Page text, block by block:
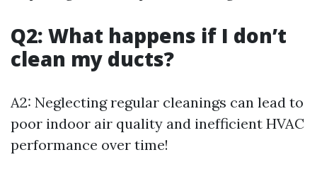
Q2: What happens if I don’t
clean my ducts?
A2: Neglecting regular cleanings can lead to
poor indoor air quality and inefficient HVAC
performance over time!